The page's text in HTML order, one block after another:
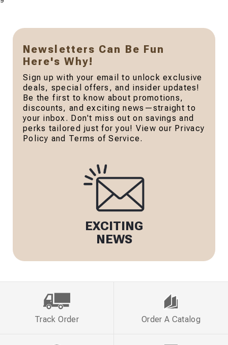
Newsletters Can Be Fun
Here's Why!
Sign up with your email to unlock exclusive
deals, special offers, and insider updates!
Be the first to know about promotions,
discounts, and exciting news—straight to
your inbox. Don't miss out on savings and
perks tailored just for you! View our Privacy
Policy and Terms of Service.
EXCITING
NEWS
Track Order Order A Catalog